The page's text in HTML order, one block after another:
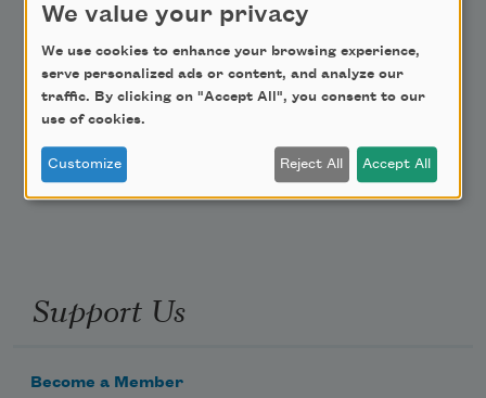
Teach This Poem
Email Address
Support Us
Become a Member
We value your privacy
We use cookies to enhance your browsing experience,
serve personalized ads or content, and analyze our
traffic. By clicking on "Accept All", you consent to our
use of cookies.
Customize Reject All Accept All